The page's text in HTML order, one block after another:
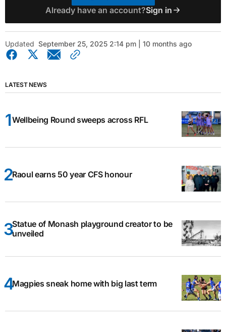
Already have an account?Sign in
Updated September 25, 2025 2:14 pm | 10 months ago
LATEST NEWS
Wellbeing Round sweeps across RFL
Raoul earns 50 year CFS honour
Statue of Monash playground creator to be
unveiled
Magpies sneak home with big last term